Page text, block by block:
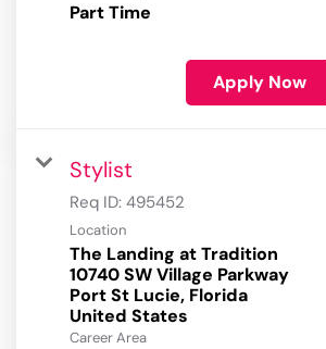
Part Time
Apply Now
Stylist
Req ID: 495452
Location
The Landing at Tradition
10740 SW Village Parkway
Port St Lucie, Florida
Career Area